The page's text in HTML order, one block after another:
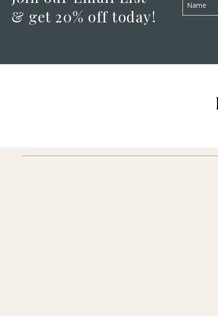
& get 20% off today!